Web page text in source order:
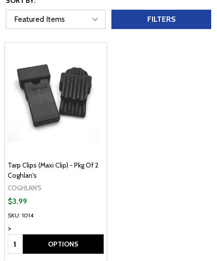
FILTERS
Tarp Clips (Maxi Clip) - Pkg Of 2
Coghlan's
COGHLAN'S
SKU: 1014
>
$3.99
Quantity: OPTIONS